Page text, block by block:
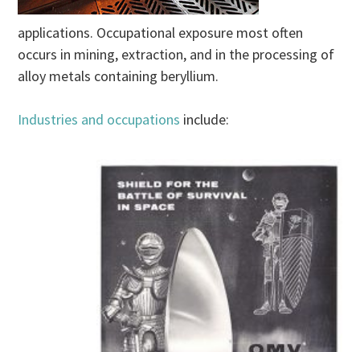
applications. Occupational exposure most often
occurs in mining, extraction, and in the processing of
alloy metals containing beryllium.
Industries and occupations include: